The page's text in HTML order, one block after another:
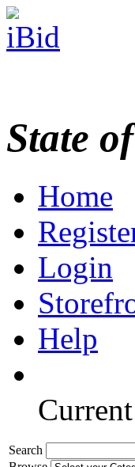
State
Home
Login
Help
Search